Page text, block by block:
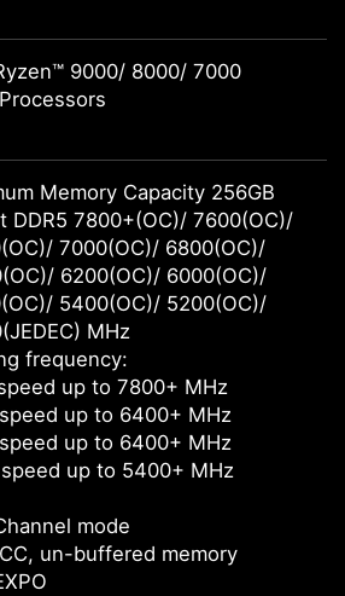
9000/ 8000/ 7000
Memory Capacity 256GB
DDR5 7800+(OC)/ 7600(OC)/
7000(OC)/ 6800(OC)/
6200(OC)/ 6000(OC)/
5400(OC)/ 5200(OC)/
MHz
frequency:
up to 7800+ MHz
up to 6400+ MHz
up to 6400+ MHz
speed up to 5400+ MHz
mode
un-buffered memory